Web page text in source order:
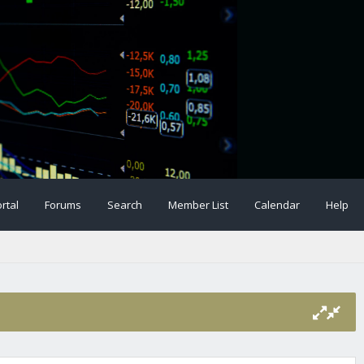
Forums Search Member List Calendar Help